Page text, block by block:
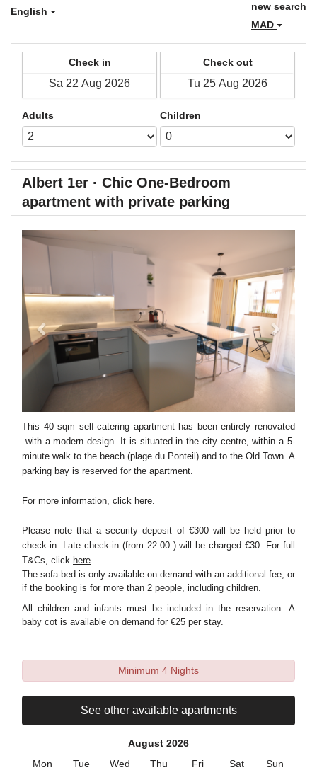
English
new search
MAD
Check in Check out
Adults Children
Albert 1er · Chic One-Bedroom
apartment with private parking
Previous
This 40 sqm self-catering apartment has been entirely renovated
with a modern design. It is situated in the city centre, within a 5-
minute walk to the beach (plage du Ponteil) and to the Old Town. A
parking bay is reserved for the apartment.
For more information, click here.
Please note that a security deposit of €300 will be held prior to
check-in. Late check-in (from 22:00 ) will be charged €30. For full
T&Cs, click here.
The sofa-bed is only available on demand with an additional fee, or
if the booking is for more than 2 people, including children.
All children and infants must be included in the reservation. A
baby cot is available on demand for €25 per stay.
Minimum 4 Nights
See other available apartments
August 2026
Mon
Tue Wed Thu Fri Sat
Sun